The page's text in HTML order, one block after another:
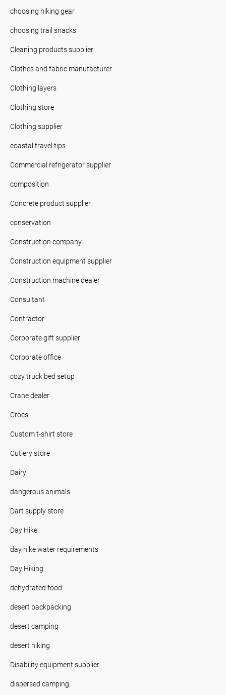
choosing hiking gear
choosing trail snacks
Cleaning products supplier
Clothes and fabric manufacturer
Clothing layers
Clothing store
Clothing supplier
coastal travel tips
Commercial refrigerator supplier
composition
Concrete product supplier
conservation
Construction company
Construction equipment supplier
Construction machine dealer
Consultant
Contractor
Corporate gift supplier
Corporate office
cozy truck bed setup
Crane dealer
Crocs
Custom t-shirt store
Cutlery store
Dairy
dangerous animals
Dart supply store
Day Hike
day hike water requirements
Day Hiking
dehydrated food
desert backpacking
desert camping
desert hiking
Disability equipment supplier
dispersed camping